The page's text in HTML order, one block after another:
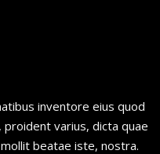
inventore eius quod
varius, dicta quae
beatae iste, nostra.